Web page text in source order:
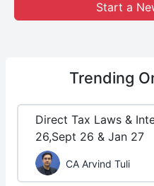
Start a
Trending
Direct Tax Laws &
26,Sept 26 & Jan 27
CA Arvind Tuli